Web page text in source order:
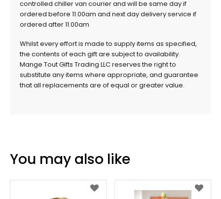
controlled chiller van courier and will be same day if
ordered before 11.00am and next day delivery service if
ordered after 11.00am
Whilst every effort is made to supply items as specified,
the contents of each gift are subject to availability.
Mange Tout Gifts Trading LLC reserves the right to
substitute any items where appropriate, and guarantee
that all replacements are of equal or greater value.
You may also like